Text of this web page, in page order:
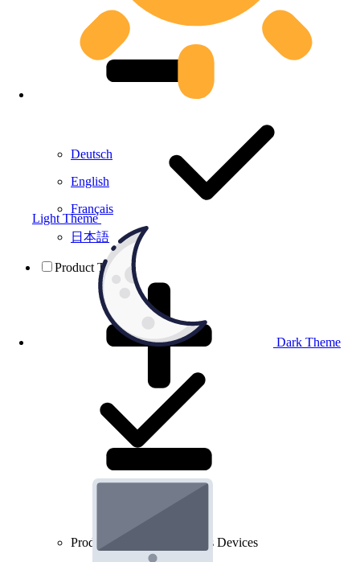
Light Theme
Dark Theme
Deutsch
English
Français
日本語
Product Testing
Product Testing for Wireless Devices